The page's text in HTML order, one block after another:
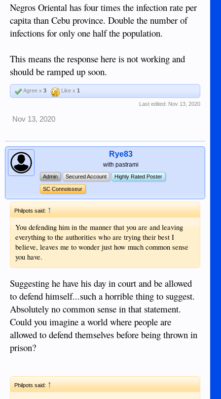
Negros Oriental has four times the infection rate per
capita than Cebu province. Double the number of
infections for only one half the population.
This means the response here is not working and
should be ramped up soon.
Agree x 3 Like x 1
Last edited: Nov 13, 2020
Nov 13, 2020
Rye83
with pastrami
Admin Secured Account Highly Rated Poster
SC Connoisseur
Philpots said:↑
You defending him in the manner that you are and leaving
everything to the authorities who are trying their best I
believe, leaves me to wonder just how much common sense
you have.
Suggesting he have his day in court and be allowed
to defend himself...such a horrible thing to suggest.
Absolutely no common sense in that statement.
Could you imagine a world where people are
allowed to defend themselves before being thrown in
prison?
Philpots said:↑